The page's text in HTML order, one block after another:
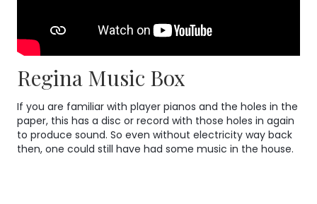
Regina Music Box
If you are familiar with player pianos and the holes in the
paper, this has a disc or record with those holes in again
to produce sound. So even without electricity way back
then, one could still have had some music in the house.